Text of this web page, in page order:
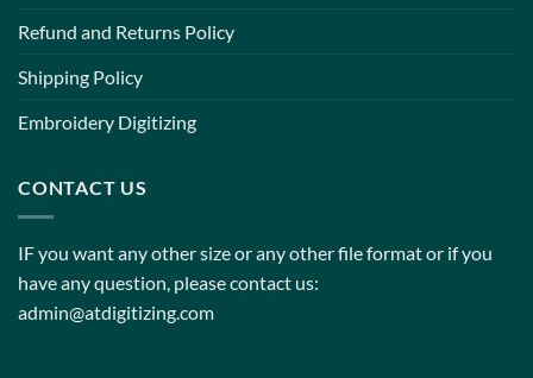
Refund and Returns Policy
Shipping Policy
Embroidery Digitizing
CONTACT US
IF you want any other size or any other file format or if you
have any question, please contact us:
admin@atdigitizing.com